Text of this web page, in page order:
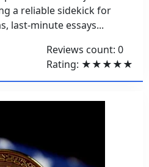
a reliable sidekick for
last-minute essays...
Reviews count: 0
Rating: ★★★★★